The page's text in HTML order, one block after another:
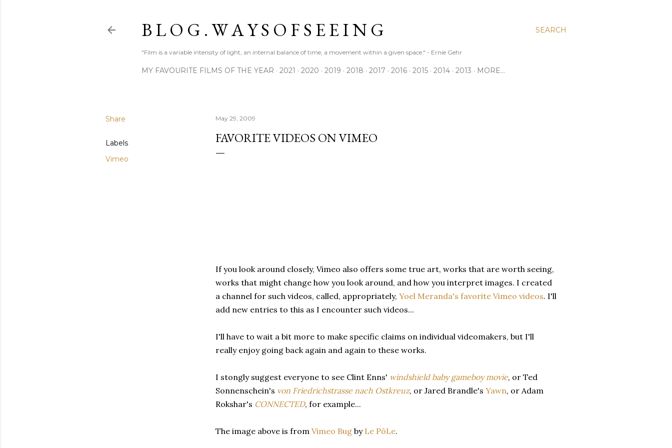
SEARCH
B L O G . W A Y S O F S E E I N G
"Film is a variable intensity of light, an internal balance of time, a movement within a given space." - Ernie Gehr
MY FAVOURITE FILMS OF THE YEAR 2021 2020 2019 2018 2017 2016 2015 2014 2013 MORE…
Share
Labels
Vimeo
May 29, 2009
FAVORITE VIDEOS ON VIMEO
If you look around closely, Vimeo also offers some true art, works that are worth seeing,
works that might change how you look around, and how you interpret images. I created
a channel for such videos, called, appropriately, Yoel Meranda's favorite Vimeo videos. I'll
add new entries to this as I encounter such videos...
I'll have to wait a bit more to make specific claims on individual videomakers, but I'll
really enjoy going back again and again to these works.
I stongly suggest everyone to see Clint Enns' windshield baby gameboy movie, or Ted
Sonnenschein's von Friedrichstrasse nach Ostkreuz, or Jared Brandle's Yawn, or Adam
Rokshar's CONNECTED, for example...
The image above is from Vimeo Bug by Le PôLe.